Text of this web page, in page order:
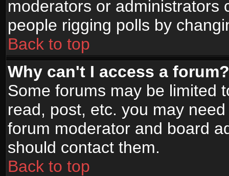
moderators or administrators
people rigging polls by
Back to top
Why can't I access a forum?
Some forums may be limited
read, post, etc. you may
forum moderator and board
should contact them.
Back to top